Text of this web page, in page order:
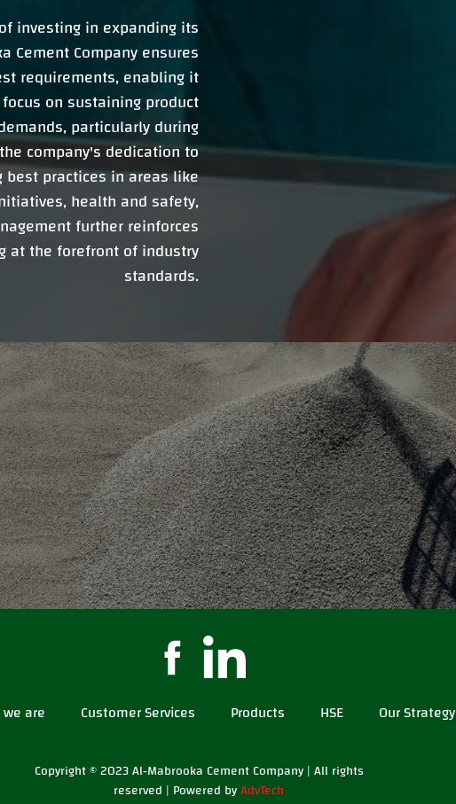
investing in expanding its
Cement Company ensures
requirements, enabling it
on sustaining product
particularly during
company's dedication to
practices in areas like
health and safety,
further reinforces
at the forefront of industry
standards.
are Customer Services Products HSE Our Strategy
Copyright © 2023 Al-Mabrooka Cement Company | All rights
reserved | Powered byAdvTech